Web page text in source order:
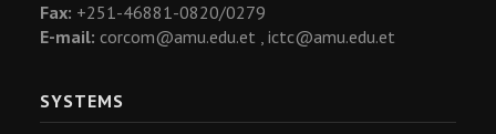
Fax: +251-46881-0820/0279
E-mail: corcom@amu.edu.et , ictc@amu.edu.et
SYSTEMS